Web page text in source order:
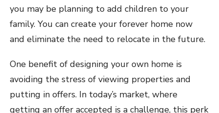
you may be planning to add children to your
family. You can create your forever home now
and eliminate the need to relocate in the future.
One benefit of designing your own home is
avoiding the stress of viewing properties and
putting in offers. In today’s market, where
getting an offer accepted is a challenge, this perk